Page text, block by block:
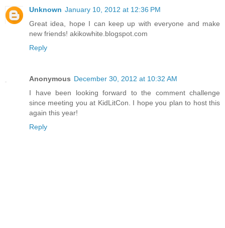
Unknown January 10, 2012 at 12:36 PM
Great idea, hope I can keep up with everyone and make
new friends! akikowhite.blogspot.com
Reply
Anonymous December 30, 2012 at 10:32 AM
I have been looking forward to the comment challenge
since meeting you at KidLitCon. I hope you plan to host this
again this year!
Reply